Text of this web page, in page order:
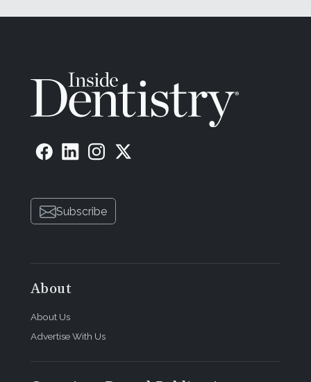
Subscribe
About
About Us
Advertise With Us